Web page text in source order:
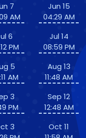
7
AM
6
PM
5
AM
3
PM
3
Jun 15
04:29 AM
Jul 14
08:59 PM
Aug 13
11:48 AM
Sep 12
12:48 AM
Oct 11